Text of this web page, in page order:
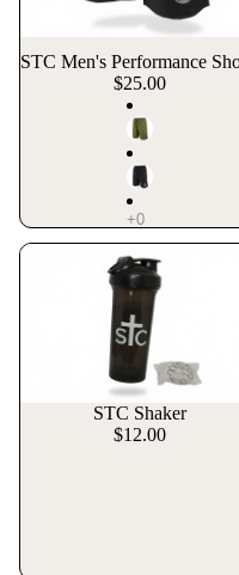
STC Men's Performance
$25.00
STC Shaker
$12.00